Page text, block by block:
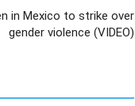
in Mexico to strike over
gender violence (VIDEO)